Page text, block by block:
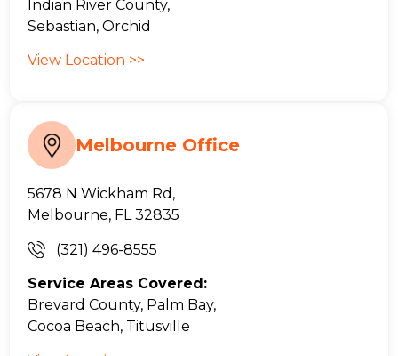
Indian River County,
Sebastian, Orchid
View Location >>
Melbourne Office
5678 N Wickham Rd,
Melbourne, FL 32835
(321) 496-8555
Service Areas Covered:
Brevard County, Palm Bay,
Cocoa Beach, Titusville